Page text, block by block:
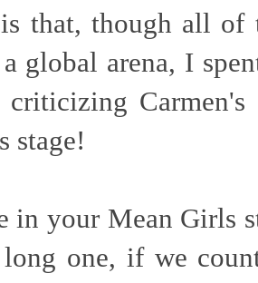
that, though all of
global arena, I
criticizing
stage!
in your Mean Girls
one, if we